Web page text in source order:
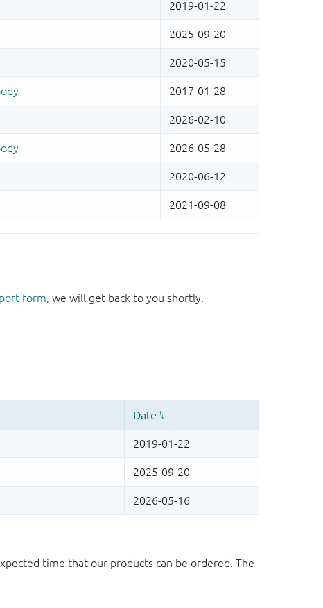
form, we will get back to you shortly.
time that our products can be ordered. The